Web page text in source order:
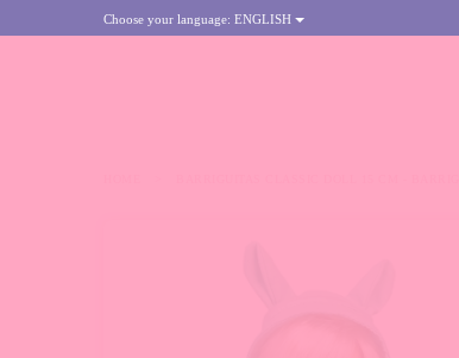
Choose your language: ENGLISH